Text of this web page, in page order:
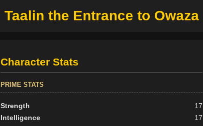
Taalin the Entrance to Owaza
Character Stats
PRIME STATS
Strength
17
Intelligence
17